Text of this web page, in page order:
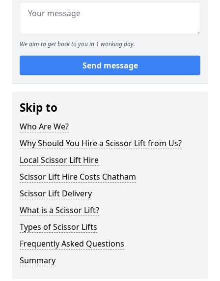
We aim to get back to you in 1 working day.
Send message
Skip to
Who Are We?
Why Should You Hire a Scissor Lift from Us?
Local Scissor Lift Hire
Scissor Lift Hire Costs Chatham
Scissor Lift Delivery
What is a Scissor Lift?
Types of Scissor Lifts
Frequently Asked Questions
Summary